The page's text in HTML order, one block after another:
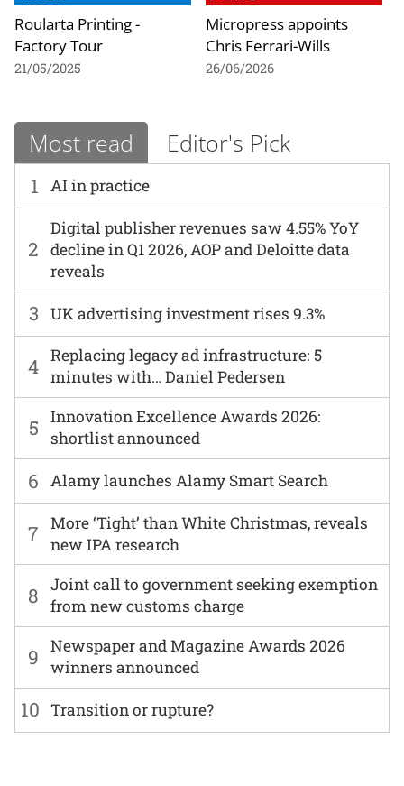
Roularta Printing -
Factory Tour
21/05/2025
Micropress appoints
Chris Ferrari-Wills
26/06/2026
Most read Editor's Pick
1 AI in practice
6 Alamy launches Alamy Smart Search
2
Digital publisher revenues saw 4.55% YoY
decline in Q1 2026, AOP and Deloitte data
reveals
7
More ‘Tight’ than White Christmas, reveals
new IPA research
3 UK advertising investment rises 9.3%
8
Joint call to government seeking exemption
from new customs charge
4 Replacing legacy ad infrastructure: 5
minutes with… Daniel Pedersen
9
Newspaper and Magazine Awards 2026
winners announced
5
Innovation Excellence Awards 2026:
shortlist announced
10 Transition or rupture?